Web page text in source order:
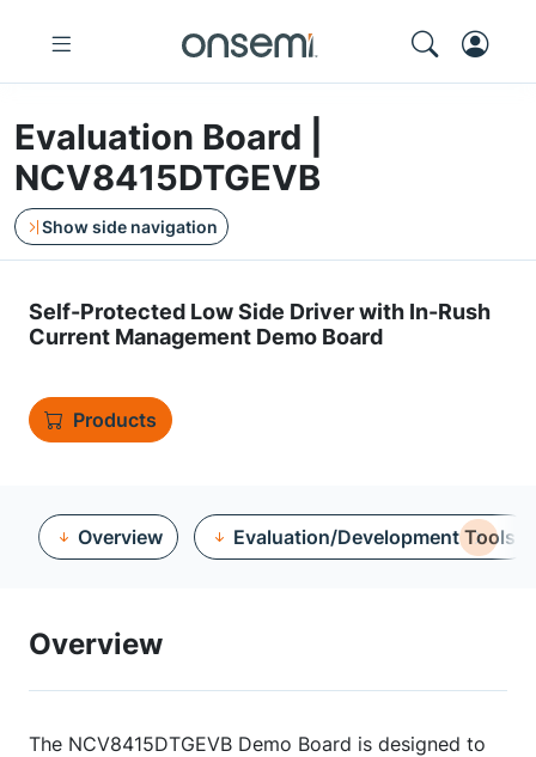
Evaluation Board |
NCV8415DTGEVB
Show side navigation
Self-Protected Low Side Driver with In-Rush
Current Management Demo Board
Products
Overview Evaluation/Development Tools
Overview
The NCV8415DTGEVB Demo Board is designed to